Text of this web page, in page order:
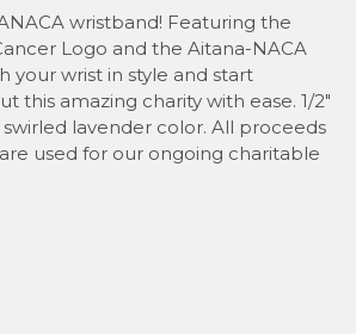
wristband! Featuring the
Logo and the Aitana-NACA
your wrist in style and start
this amazing charity with ease. 1/2″
lavender color. All proceeds
used for our ongoing charitable